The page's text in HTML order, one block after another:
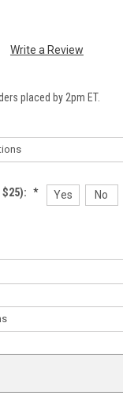
Write a Review
placed by 2pm ET.
* Yes No